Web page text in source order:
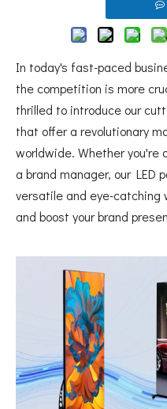
In today's fast-paced
the competition is more
thrilled to introduce our
that offer a revolutionary
worldwide. Whether you're
a brand manager, our LED
versatile and eye-catching
and boost your brand